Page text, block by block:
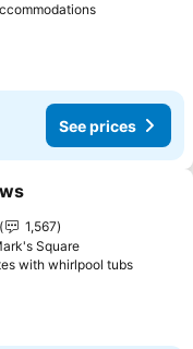
See prices
1,567
Square
with whirlpool tubs